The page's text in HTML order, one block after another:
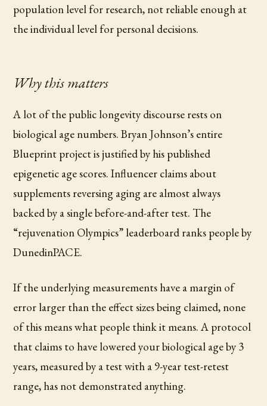
population level for research, not reliable enough at
the individual level for personal decisions.
Why this matters
A lot of the public longevity discourse rests on
biological age numbers. Bryan Johnson’s entire
Blueprint project is justified by his published
epigenetic age scores. Influencer claims about
supplements reversing aging are almost always
backed by a single before-and-after test. The
“rejuvenation Olympics” leaderboard ranks people by
DunedinPACE.
If the underlying measurements have a margin of
error larger than the effect sizes being claimed, none
of this means what people think it means. A protocol
that claims to have lowered your biological age by 3
years, measured by a test with a 9-year test-retest
range, has not demonstrated anything.